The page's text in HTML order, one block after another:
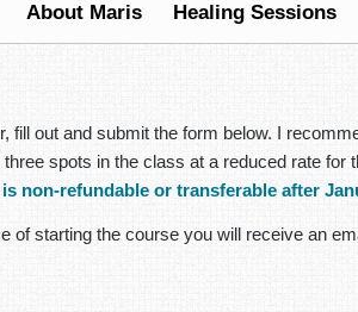
About Maris Healing Sessions
fill out and submit the form below. I
three spots in the class at a reduced rate
non-refundable or transferable after
of starting the course you will receive an